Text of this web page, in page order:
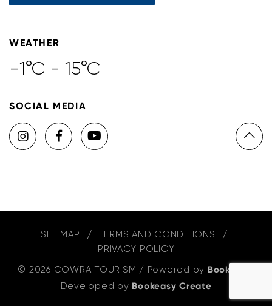
WEATHER
-1°C - 15°C
SOCIAL MEDIA
SITEMAP
TERMS AND CONDITIONS
PRIVACY POLICY
© 2026 COWRA TOURISM / Powered by Bookeasy
Developed by Bookeasy Create